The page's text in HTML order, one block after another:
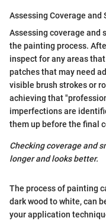
Assessing Coverage and
Assessing coverage and
the painting process.
inspect for any areas
patches that may need
visible brush strokes or
achieving that
imperfections are
them up before the final
Checking coverage and
longer and looks better.
The process of painting
dark wood to white, can
your application